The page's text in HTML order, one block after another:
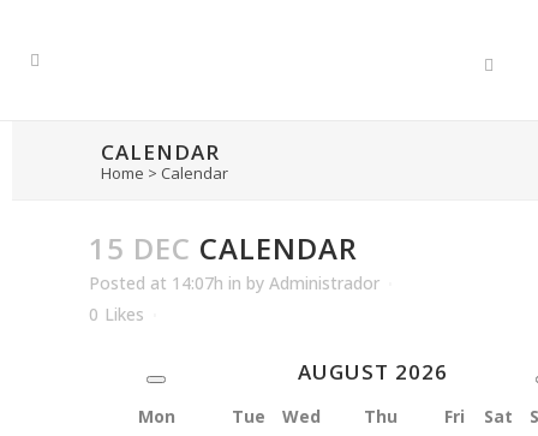
CALENDAR
Home > Calendar
15 DEC CALENDAR
Posted at 14:07h in by Administrador
0 Likes
AUGUST 2026
Mon Tue Wed Thu Fri Sat